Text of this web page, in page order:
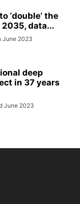
‘double’ the
data...
June 2023
deep
in 37 years
June 2023